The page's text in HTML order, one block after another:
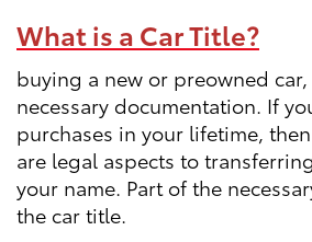
What is a Car Title?
buying a new or preowned
necessary documentation. If
purchases in your lifetime,
are legal aspects to
your name. Part of the
the car title.